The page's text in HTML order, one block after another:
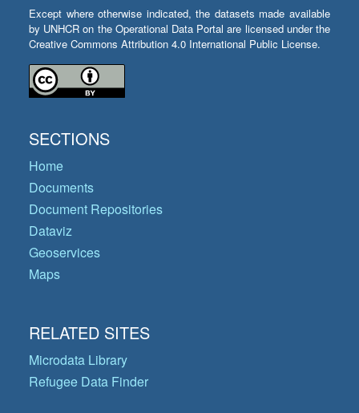
Except where otherwise indicated, the datasets made available
by UNHCR on the Operational Data Portal are licensed under the
Creative Commons Attribution 4.0 International Public License.
SECTIONS
Home
Documents
Document Repositories
Dataviz
Geoservices
Maps
RELATED SITES
Microdata Library
Refugee Data Finder